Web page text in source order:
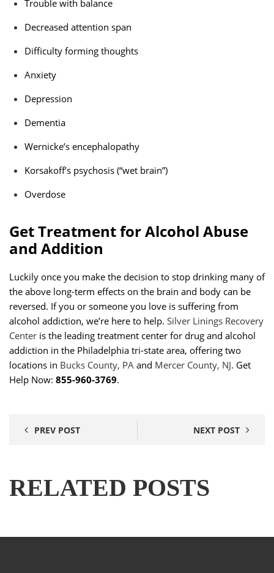
Trouble with balance
Decreased attention span
Difficulty forming thoughts
Anxiety
Depression
Dementia
Wernicke’s encephalopathy
Korsakoff’s psychosis (“wet brain”)
Overdose
Get Treatment for Alcohol Abuse
and Addition
Luckily once you make the decision to stop drinking many of
the above long-term effects on the brain and body can be
reversed. If you or someone you love is suffering from
alcohol addiction, we’re here to help. Silver Linings Recovery
Center is the leading treatment center for drug and alcohol
addiction in the Philadelphia tri-state area, offering two
locations in Bucks County, PA and Mercer County, NJ. Get
Help Now: 855-960-3769.
PREV POST NEXT POST
RELATED POSTS